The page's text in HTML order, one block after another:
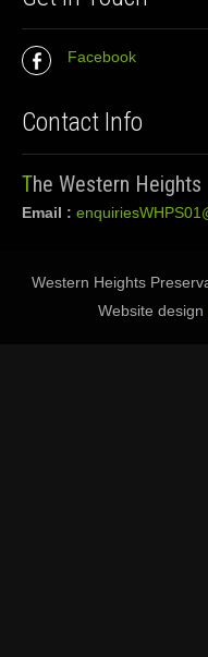
Facebook
Contact Info
The Western
Email :
Western Heights
Website design